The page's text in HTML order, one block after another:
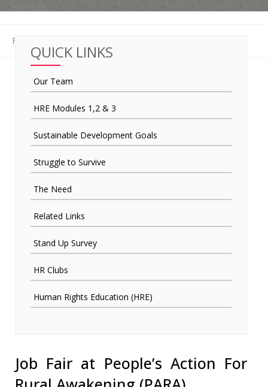
Finance
QUICK LINKS
Our Team
HRE Modules 1,2 & 3
Sustainable Development Goals
Struggle to Survive
The Need
Related Links
Stand Up Survey
HR Clubs
Human Rights Education (HRE)
Job Fair at People’s Action For